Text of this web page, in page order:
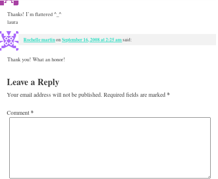
Thanks! I’m flattered ^_^
laura
Rochelle martinonSeptember 16, 2008 at 2:25 amsaid:
Thank you! What an honor!
Leave a Reply
Your email address will not be published. Required fields are marked*
Comment*